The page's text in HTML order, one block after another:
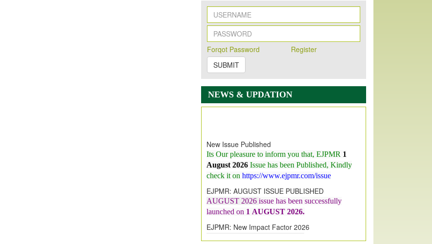
Forqot Password
Register
SUBMIT
NEWS & UPDATION
August 2026
Issue has been Published,Kindly
check it onhttps://www.ejpmr.com/issue
EJPMR: AUGUST ISSUE PUBLISHED
launched on1AUGUST 2026.
EJPMR: New Impact Factor 2026
7.065 to 8.158,